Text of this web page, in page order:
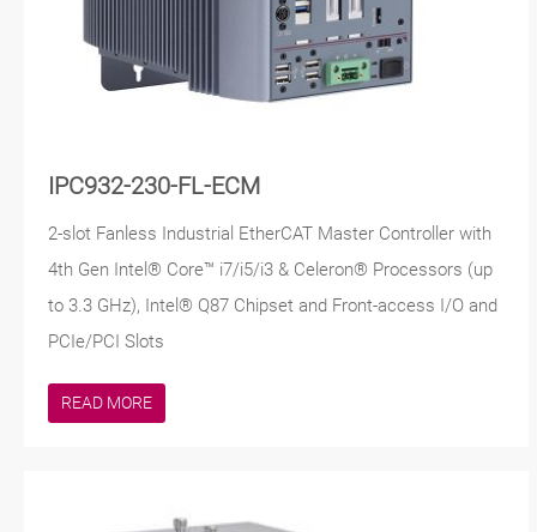
IPC932-230-FL-ECM
2-slot Fanless Industrial EtherCAT Master Controller with
4th Gen Intel® Core™ i7/i5/i3 & Celeron® Processors (up
to 3.3 GHz), Intel® Q87 Chipset and Front-access I/O and
PCIe/PCI Slots
READ MORE